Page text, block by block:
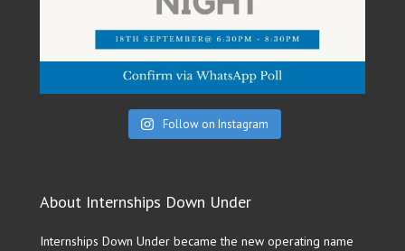
Follow on Instagram
About Internships Down Under
Internships Down Under became the new operating name